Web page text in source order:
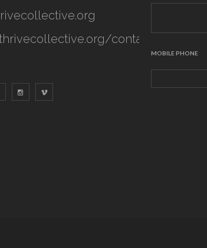
contact
MOBILE PHONE